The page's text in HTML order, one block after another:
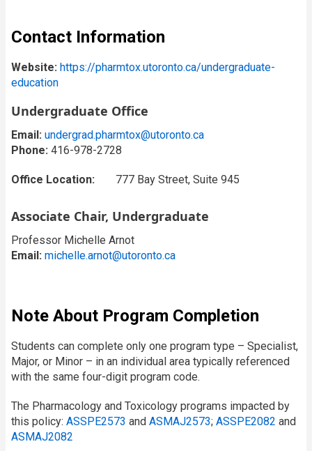
Contact Information
Website: https://pharmtox.utoronto.ca/undergraduate-
education
Undergraduate Office
Email: undergrad.pharmtox@utoronto.ca
Phone: 416-978-2728
Office Location: 777 Bay Street, Suite 945
Associate Chair, Undergraduate
Professor Michelle Arnot
Email: michelle.arnot@utoronto.ca
Note About Program Completion
Students can complete only one program type – Specialist,
Major, or Minor – in an individual area typically referenced
with the same four-digit program code.
The Pharmacology and Toxicology programs impacted by
this policy: ASSPE2573 and ASMAJ2573; ASSPE2082 and
ASMAJ2082